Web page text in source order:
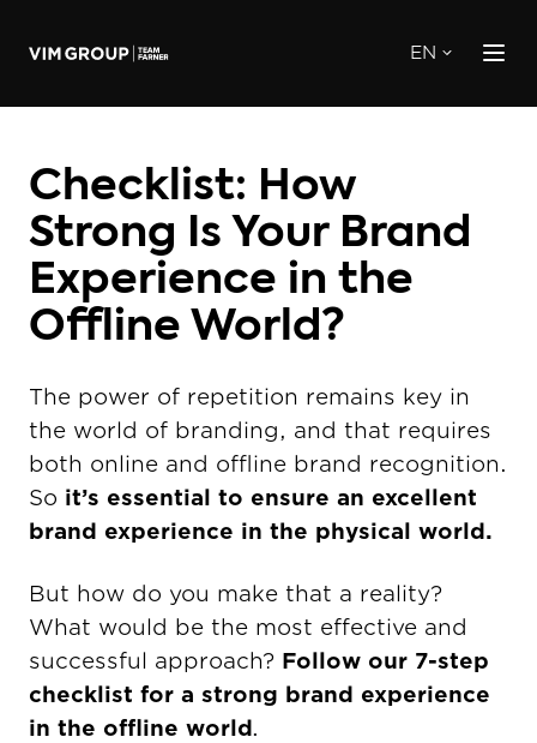
EN
Checklist: How
Strong Is Your Brand
Experience in the
Offline World?
The power of repetition remains key in
the world of branding, and that requires
both online and offline brand recognition.
So it’s essential to ensure an excellent
brand experience in the physical world.
But how do you make that a reality?
What would be the most effective and
successful approach? Follow our 7-step
checklist for a strong brand experience
in the offline world.